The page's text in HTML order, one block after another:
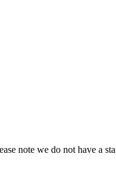
note we do not have a